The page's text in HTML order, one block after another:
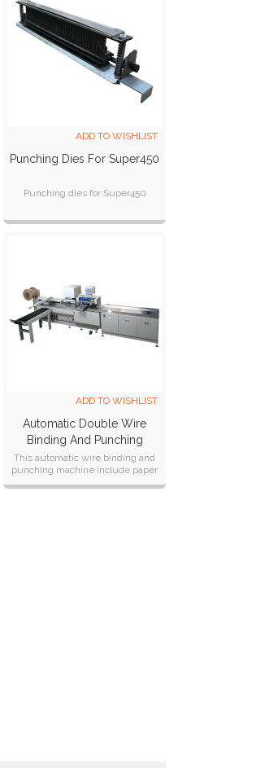
ADD TO WISHLIST
Punching Dies For Super450
Punching dies for Super450
ADD TO WISHLIST
Automatic Double Wire
Binding And Punching
Machine SP-580S
This automatic wire binding and
punching machine include paper
separation, punching, closing and